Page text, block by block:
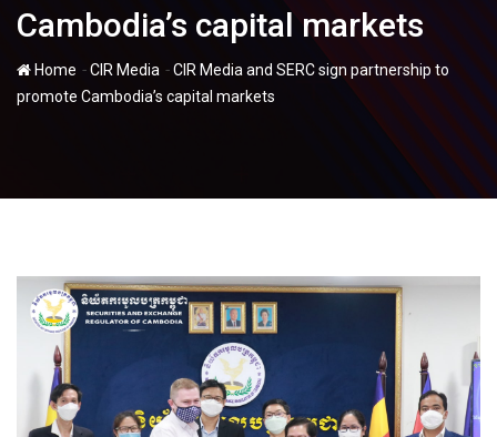
Cambodia’s capital markets
Home -CIR Media -CIR Media and SERC sign partnership to
promote Cambodia’s capital markets